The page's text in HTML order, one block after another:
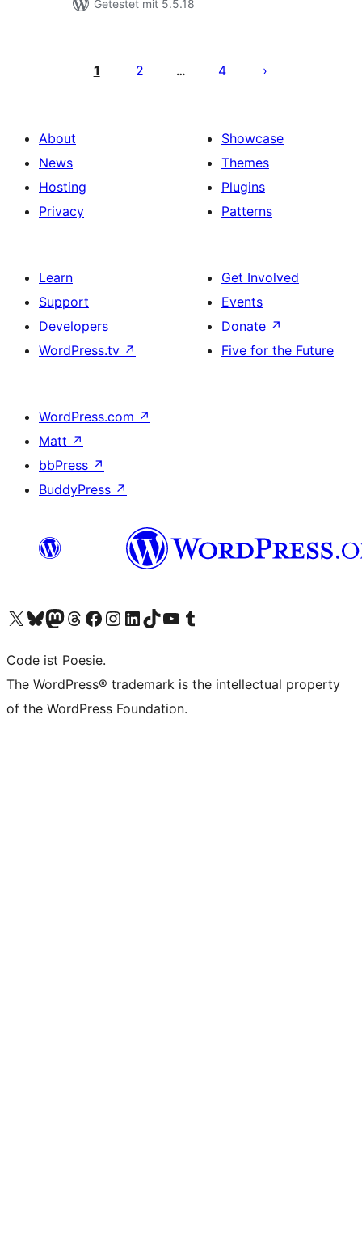
Getestet mit 5.5.18
der
1 2 … 4
About
News
Hosting
Privacy
Showcase
Themes
Plugins
Patterns
Learn
Support
Developers
WordPress.tv ↗
Get Involved
Events
Donate ↗
Five for the Future
WordPress.com ↗
Matt ↗
bbPress ↗
BuddyPress ↗
Visit our X (formerly Twitter) account
Visit our Bluesky account
Visit our Mastodon account
Visit our Threads account
Visit our Facebook page
Visit our Instagram account
Visit our LinkedIn account
Visit our TikTok account
Visit our YouTube channel
Visit our Tumblr account
Code ist Poesie.
The WordPress® trademark is the intellectual property
of the WordPress Foundation.